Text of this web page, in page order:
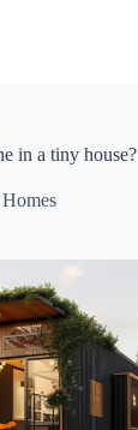
in a tiny house?